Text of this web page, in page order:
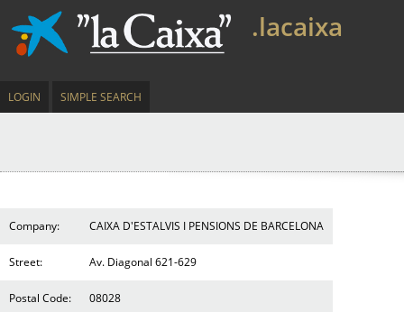
.lacaixa
LOGIN SIMPLE SEARCH
Company: CAIXA D'ESTALVIS I PENSIONS DE BARCELONA
Street: Av. Diagonal 621-629
Postal Code: 08028